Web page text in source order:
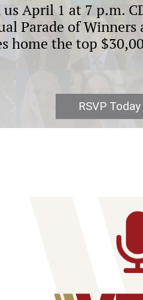
us April 1 at 7 p.m.
Parade of Winners
home the top
RSVP Today